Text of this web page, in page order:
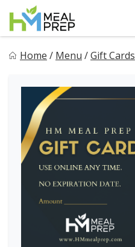
content
Home / Menu /Gift Cards